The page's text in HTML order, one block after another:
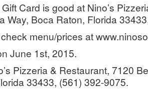
Card is good at Nino’s
Way, Boca Raton, Florida
menu/prices at
June 1st, 2015.
Pizzeria & Restaurant, 7120
33433, (561) 392-9075.